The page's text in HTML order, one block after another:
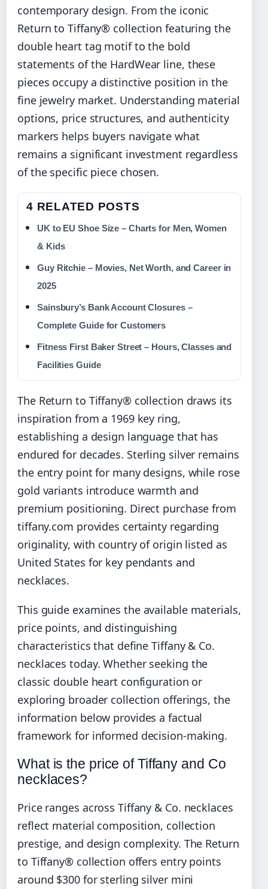
contemporary design. From the iconic
Return to Tiffany® collection featuring the
double heart tag motif to the bold
statements of the HardWear line, these
pieces occupy a distinctive position in the
fine jewelry market. Understanding material
options, price structures, and authenticity
markers helps buyers navigate what
remains a significant investment regardless
of the specific piece chosen.
4 RELATED POSTS
UK to EU Shoe Size – Charts for Men, Women
& Kids
Guy Ritchie – Movies, Net Worth, and Career in
2025
Sainsbury’s Bank Account Closures –
Complete Guide for Customers
Fitness First Baker Street – Hours, Classes and
Facilities Guide
The Return to Tiffany® collection draws its
inspiration from a 1969 key ring,
establishing a design language that has
endured for decades. Sterling silver remains
the entry point for many designs, while rose
gold variants introduce warmth and
premium positioning. Direct purchase from
tiffany.com provides certainty regarding
originality, with country of origin listed as
United States for key pendants and
necklaces.
This guide examines the available materials,
price points, and distinguishing
characteristics that define Tiffany & Co.
necklaces today. Whether seeking the
classic double heart configuration or
exploring broader collection offerings, the
information below provides a factual
framework for informed decision-making.
What is the price of Tiffany and Co
necklaces?
Price ranges across Tiffany & Co. necklaces
reflect material composition, collection
prestige, and design complexity. The Return
to Tiffany® collection offers entry points
around $300 for sterling silver mini